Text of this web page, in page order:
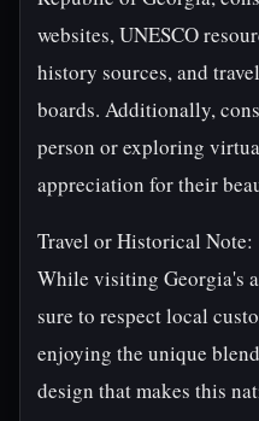
websites, UNESCO
history sources, and
boards. Additionally,
person or exploring
appreciation for their
Travel or Historical Note:
While visiting Georgia's
sure to respect local
enjoying the unique
design that makes this